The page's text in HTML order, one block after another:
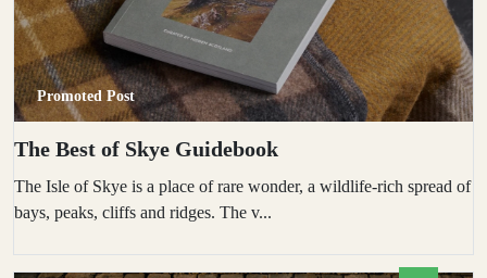
Promoted Post
The Best of Skye Guidebook
The Isle of Skye is a place of rare wonder, a wildlife-rich spread of
bays, peaks, cliffs and ridges. The v...